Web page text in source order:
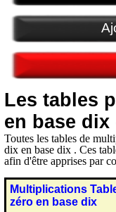
Les tables
en base dix
Toutes les tables de
dix en base dix . Ces
afin d'être apprises par
Multiplications
zéro en base dix